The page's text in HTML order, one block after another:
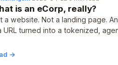
is an eCorp, really?
a website. Not a landing page.
URL turned into a tokenized,
the unpacked definition.
→